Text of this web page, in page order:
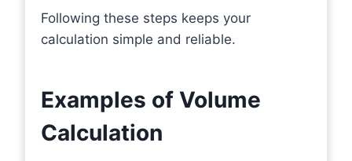
Following these steps keeps your
calculation simple and reliable.
Examples of Volume
Calculation